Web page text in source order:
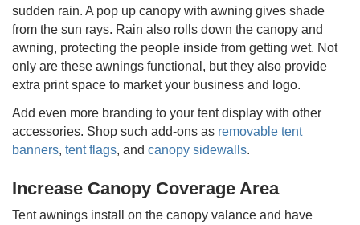
sudden rain. A pop up canopy with awning gives shade
from the sun rays. Rain also rolls down the canopy and
awning, protecting the people inside from getting wet. Not
only are these awnings functional, but they also provide
extra print space to market your business and logo.
Add even more branding to your tent display with other
accessories. Shop such add-ons as removable tent
banners, tent flags, and canopy sidewalls.
Increase Canopy Coverage Area
Tent awnings install on the canopy valance and have